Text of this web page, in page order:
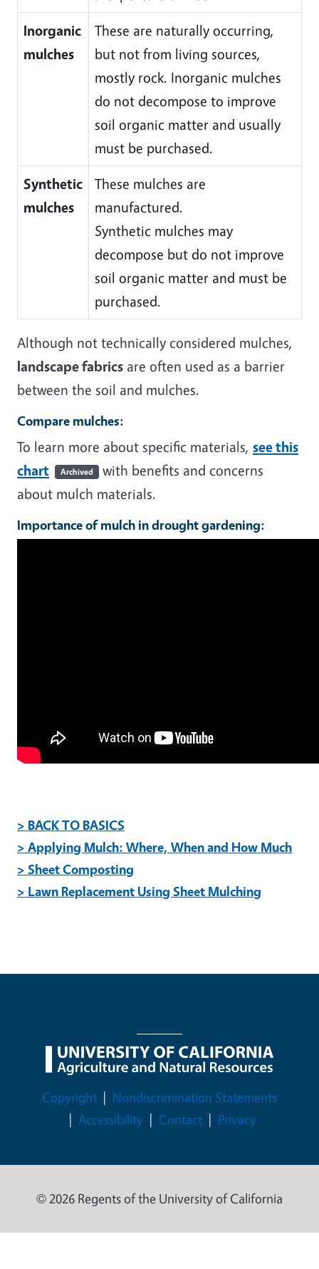
Inorganic
mulches
These are naturally occurring,
but not from living sources,
mostly rock. Inorganic mulches
do not decompose to improve
soil organic matter and usually
must be purchased.
Synthetic
mulches
These mulches are
manufactured.
Synthetic mulches may
decompose but do not improve
soil organic matter and must be
purchased.
Although not technically considered mulches,
landscape fabrics are often used as a barrier
between the soil and mulches.
Compare mulches:
To learn more about specific materials, see this
chart
Archived with benefits and concerns
about mulch materials.
Importance of mulch in drought gardening:
> BACK TO BASICS
> Applying Mulch: Where, When and How Much
> Sheet Composting
> Lawn Replacement Using Sheet Mulching
Legal Menu
Copyright
Nondiscrimination Statements
Accessibility
Contact Privacy
© 2026 Regents of the University of California